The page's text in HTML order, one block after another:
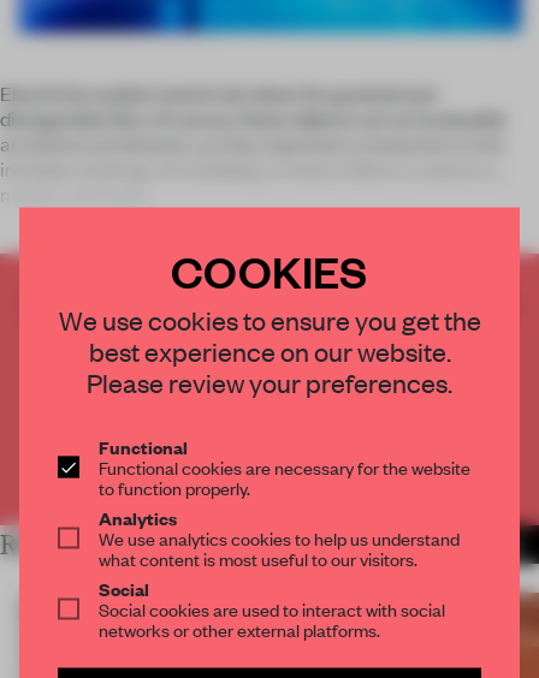
Electricity outlets tend to be taken for granted and
disregarded. But, of course, these objects are an invaluable
architectural element, as they represent connection to the
invisible workings of a building or home. When it comes to
CREATE A FREE ACCOUNT TO READ
THE FULL ARTICLE
Get2 premium articlesfor free each month
Already have an account? Log in
RELATED ARTICLES MORE SHOWS
COOKIES
We use cookies to ensure you get the
best experience on our website.
Please review your preferences.
Functional
Functional cookies are necessary for the website
to function properly.
Analytics
We use analytics cookies to help us understand
what content is most useful to our visitors.
Social
Social cookies are used to interact with social
networks or other external platforms.